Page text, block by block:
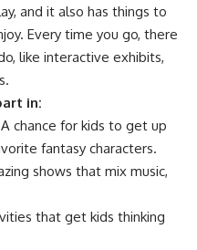
and it also has things to
Every time you go, there
like interactive exhibits,
in:
A chance for kids to get up
fantasy characters.
shows that mix music,
that get kids thinking